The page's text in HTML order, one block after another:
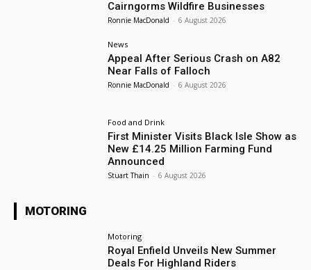
Cairngorms Wildfire Businesses
Ronnie MacDonald - 6 August 2026
News
Appeal After Serious Crash on A82
Near Falls of Falloch
Ronnie MacDonald - 6 August 2026
Food and Drink
First Minister Visits Black Isle Show as
New £14.25 Million Farming Fund
Announced
Stuart Thain - 6 August 2026
MOTORING
Motoring
Royal Enfield Unveils New Summer
Deals For Highland Riders